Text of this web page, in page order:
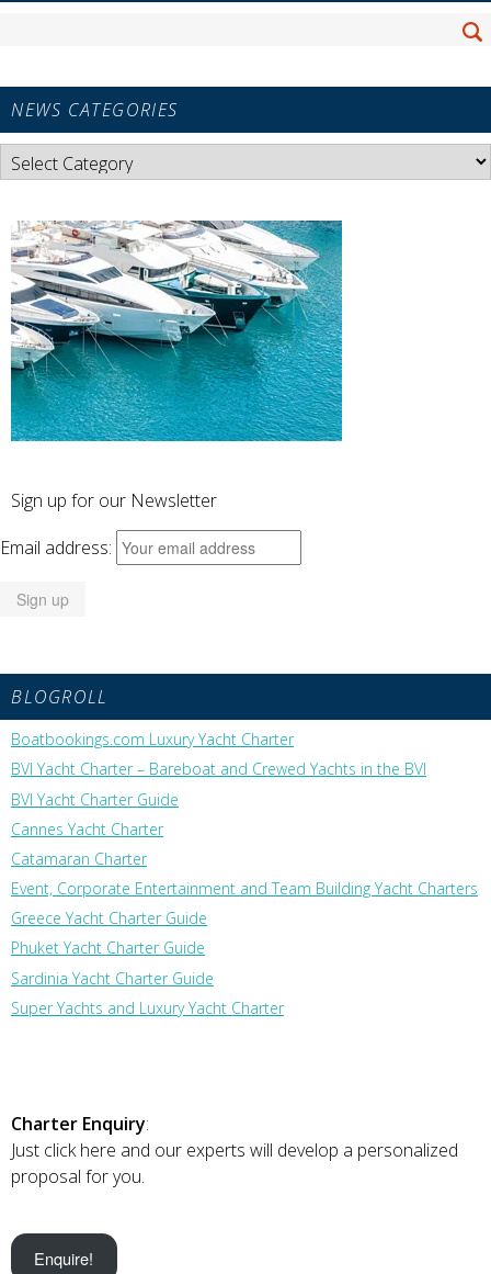
NEWS CATEGORIES
News
Categories
Sign up for our Newsletter
Email address:
BLOGROLL
Boatbookings.com Luxury Yacht Charter
BVI Yacht Charter – Bareboat and Crewed Yachts in the BVI
BVI Yacht Charter Guide
Cannes Yacht Charter
Catamaran Charter
Event, Corporate Entertainment and Team Building Yacht Charters
Greece Yacht Charter Guide
Phuket Yacht Charter Guide
Sardinia Yacht Charter Guide
Super Yachts and Luxury Yacht Charter
Charter Enquiry:
Just click here and our experts will develop a personalized
proposal for you.
Enquire!